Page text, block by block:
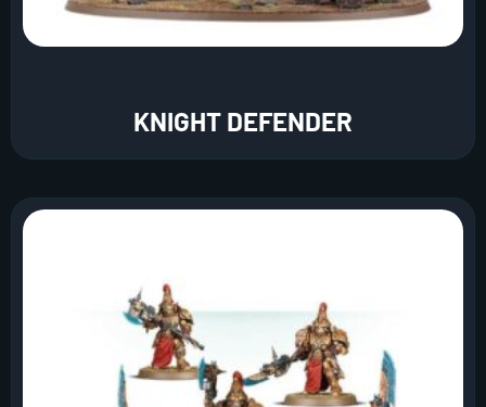
KNIGHT DEFENDER